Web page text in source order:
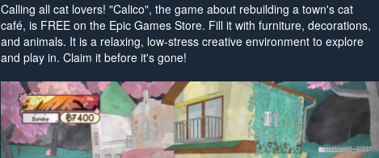
Calling all cat lovers! "Calico", the game about rebuilding a town's cat
café, is FREE on the Epic Games Store. Fill it with furniture, decorations,
and animals. It is a relaxing, low-stress creative environment to explore
and play in. Claim it before it's gone!
< >